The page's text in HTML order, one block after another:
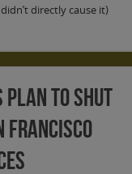
directly cause it)
Plan to Shut
Francisco